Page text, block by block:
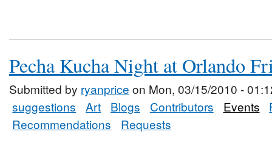
Pecha Kucha Night at Orlando
Submitted by ryanprice on Mon, 03/15/2010 -
suggestions
Art Blogs Contributors Events
Recommendations
Requests